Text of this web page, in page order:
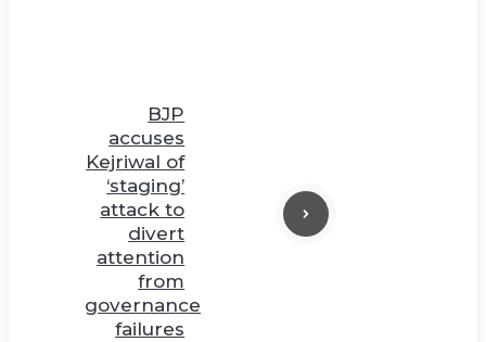
BJP
accuses
Kejriwal of
‘staging’
attack to
divert
attention
from
governance
failures